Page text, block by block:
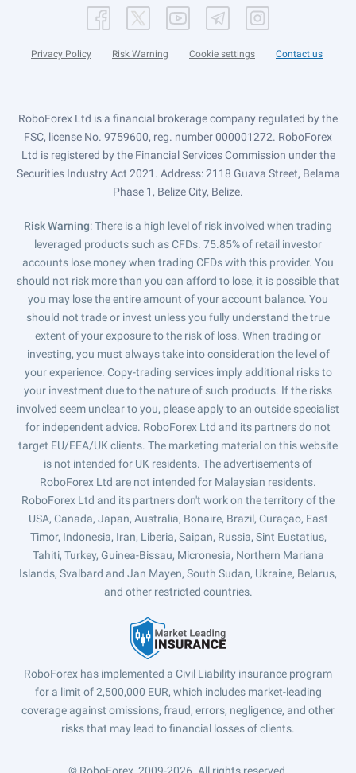
Privacy Policy Risk Warning Cookie settings Contact us
RoboForex Ltd is a financial brokerage company regulated by the
FSC, license No. 9759600, reg. number 000001272. RoboForex
Ltd is registered by the Financial Services Commission under the
Securities Industry Act 2021. Address: 2118 Guava Street, Belama
Phase 1, Belize City, Belize.
Risk Warning: There is a high level of risk involved when trading
leveraged products such as CFDs. 75.85% of retail investor
accounts lose money when trading CFDs with this provider. You
should not risk more than you can afford to lose, it is possible that
you may lose the entire amount of your account balance. You
should not trade or invest unless you fully understand the true
extent of your exposure to the risk of loss. When trading or
investing, you must always take into consideration the level of
your experience. Copy-trading services imply additional risks to
your investment due to the nature of such products. If the risks
involved seem unclear to you, please apply to an outside specialist
for independent advice. RoboForex Ltd and its partners do not
target EU/EEA/UK clients. The marketing material on this website
is not intended for UK residents. The advertisements of
RoboForex Ltd are not intended for Malaysian residents.
RoboForex Ltd and its partners don't work on the territory of the
USA, Canada, Japan, Australia, Bonaire, Brazil, Curaçao, East
Timor, Indonesia, Iran, Liberia, Saipan, Russia, Sint Eustatius,
Tahiti, Turkey, Guinea-Bissau, Micronesia, Northern Mariana
Islands, Svalbard and Jan Mayen, South Sudan, Ukraine, Belarus,
and other restricted countries.
RoboForex has implemented a Civil Liability insurance program
for a limit of 2,500,000 EUR, which includes market-leading
coverage against omissions, fraud, errors, negligence, and other
risks that may lead to financial losses of clients.